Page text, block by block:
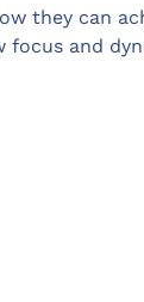
they can
focus and